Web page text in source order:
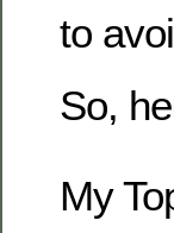
to
So,
My